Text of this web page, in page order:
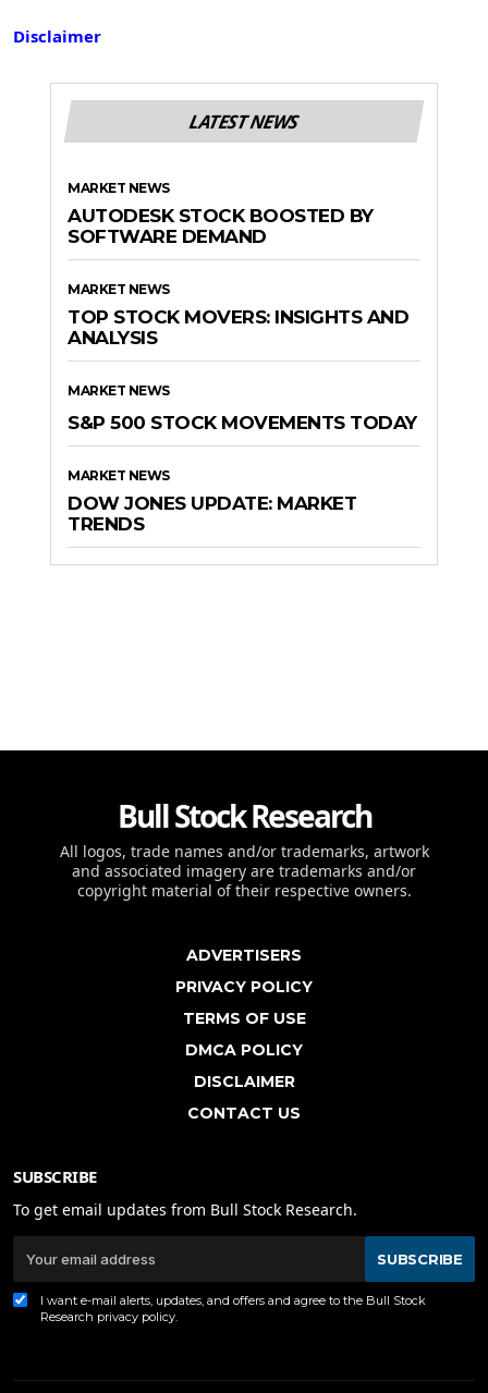
Disclaimer
LATEST NEWS
MARKET NEWS
AUTODESK STOCK BOOSTED BY
SOFTWARE DEMAND
MARKET NEWS
TOP STOCK MOVERS: INSIGHTS AND
ANALYSIS
MARKET NEWS
S&P 500 STOCK MOVEMENTS TODAY
MARKET NEWS
DOW JONES UPDATE: MARKET
TRENDS
Bull Stock Research
All logos, trade names and/or trademarks, artwork
and associated imagery are trademarks and/or
copyright material of their respective owners.
ADVERTISERS
PRIVACY POLICY
TERMS OF USE
DMCA POLICY
DISCLAIMER
CONTACT US
SUBSCRIBE
To get email updates from Bull Stock Research.
SUBSCRIBE
I want e-mail alerts, updates, and offers and agree to the Bull Stock
Research privacy policy